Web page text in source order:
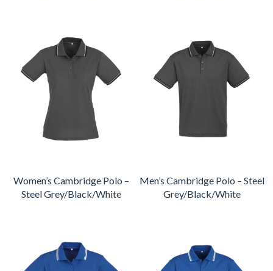
Women’s Cambridge Polo –
Steel Grey/Black/White
Men’s Cambridge Polo – Steel
Grey/Black/White